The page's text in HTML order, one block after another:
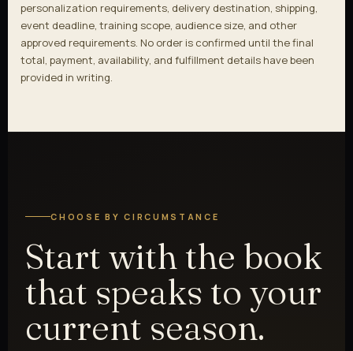
personalization requirements, delivery destination, shipping,
event deadline, training scope, audience size, and other
approved requirements. No order is confirmed until the final
total, payment, availability, and fulfillment details have been
provided in writing.
CHOOSE BY CIRCUMSTANCE
Start with the book
that speaks to your
current season.